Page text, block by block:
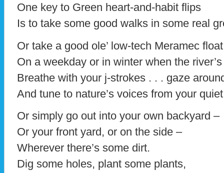
One key to Green heart-and-habit flips
Is to take some good walks in some real
Or take a good ole’ low-tech Meramec
On a weekday or in winter when the
Breathe with your j-strokes . . . gaze
And tune to nature’s voices from your
Or simply go out into your own backyard –
Or your front yard, or on the side –
Wherever there’s some dirt.
Dig some holes, plant some plants,